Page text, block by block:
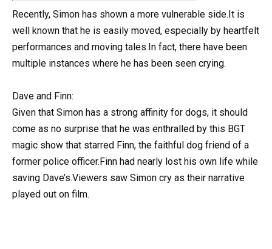
Recently, Simon has shown a more vulnerable side.It is
well known that he is easily moved, especially by heartfelt
performances and moving tales.In fact, there have been
multiple instances where he has been seen crying.
Dave and Finn:
Given that Simon has a strong affinity for dogs, it should
come as no surprise that he was enthralled by this BGT
magic show that starred Finn, the faithful dog friend of a
former police officer.Finn had nearly lost his own life while
saving Dave’s.Viewers saw Simon cry as their narrative
played out on film.